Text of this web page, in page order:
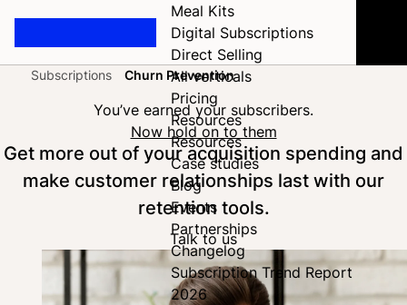
Meal Kits
Digital Subscriptions
Direct Selling
All verticals
Pricing
Resources
Resources
Case studies
Blog
Events
Partnerships
Changelog
Subscription Trend Report
2026
HomeSubscriptions Churn Prevention
You’ve earned your subscribers.
Now hold on to them
Get more out of your acquisition spending and
make customer relationships last with our
retention tools.
Talk to us